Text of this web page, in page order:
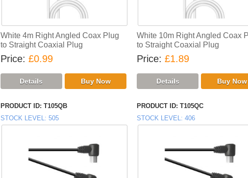
White 4m Right Angled Coax Plug
to Straight Coaxial Plug
Price £0.99
White 10m Right Angled Coax
to Straight Coaxial Plug
Price £1.89
PRODUCT ID T105QB
STOCK LEVEL
505
PRODUCT ID T105QC
STOCK LEVEL
406